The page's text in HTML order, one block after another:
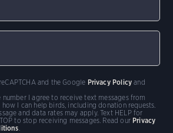
I agree to receive text messages from
I can help birds, including donation requests.
and data rates may apply. Text HELP for
to stop receiving messages. Read our Privacy
and the Google Privacy Policy and